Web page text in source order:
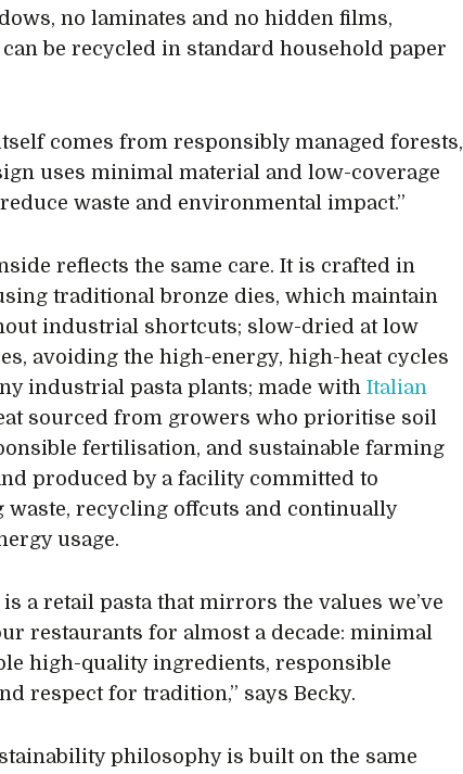
no laminates and no hidden films,
be recycled in standard household paper
comes from responsibly managed forests,
uses minimal material and low-coverage
waste and environmental impact.”
reflects the same care. It is crafted in
traditional bronze dies, which maintain
industrial shortcuts; slow-dried at low
avoiding the high-energy, high-heat cycles
industrial pasta plants; made withItalian
sourced from growers who prioritise soil
fertilisation, and sustainable farming
produced by a facility committed to
recycling offcuts and continually
usage.
is a retail pasta that mirrors the values we’ve
restaurants for almost a decade: minimal
high-quality ingredients, responsible
respect for tradition,” says Becky.
philosophy is built on the same